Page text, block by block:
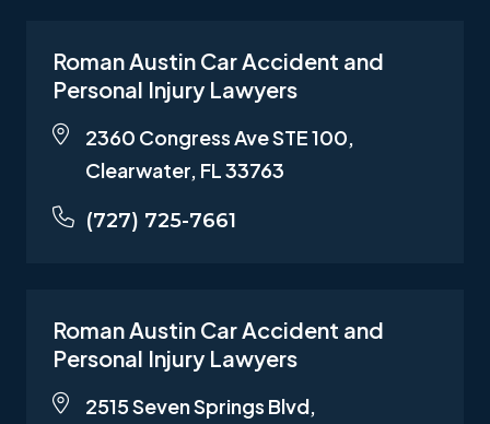
Roman Austin Car Accident and
Personal Injury Lawyers
2360 Congress Ave STE 100,
Clearwater, FL 33763
(727) 725-7661
Roman Austin Car Accident and
Personal Injury Lawyers
2515 Seven Springs Blvd,